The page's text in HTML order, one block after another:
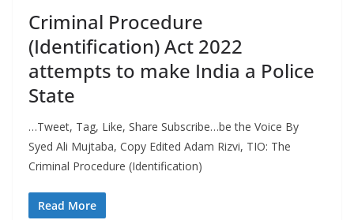
Criminal Procedure
(Identification) Act 2022
attempts to make India a Police
State
…Tweet, Tag, Like, Share Subscribe…be the Voice By
Syed Ali Mujtaba, Copy Edited Adam Rizvi, TIO: The
Criminal Procedure (Identification)
Read More